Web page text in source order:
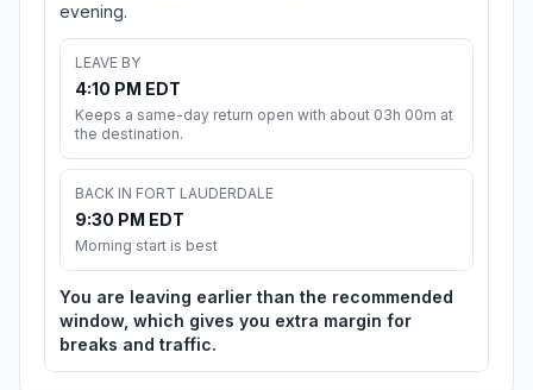
evening.
LEAVE BY
4:10 PM EDT
Keeps a same-day return open with about 03h 00m at
the destination.
BACK IN FORT LAUDERDALE
9:30 PM EDT
Morning start is best
You are leaving earlier than the recommended
window, which gives you extra margin for
breaks and traffic.